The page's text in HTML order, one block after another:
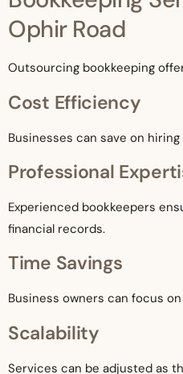
Ophir Road
Outsourcing bookkeeping
Cost Efficiency
Businesses can save on
Professional
Experienced bookkeepers
financial records.
Time Savings
Business owners can focus
Scalability
Services can be adjusted as